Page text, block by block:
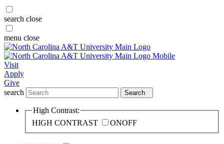
search close
menu close
Visit
Apply
Give
search
Search
High Contrast:
HIGH CONTRAST
ONOFF